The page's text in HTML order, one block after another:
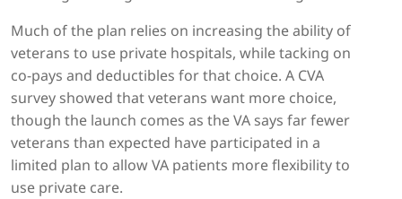
Much of the plan relies on increasing the ability of
veterans to use private hospitals, while tacking on
co-pays and deductibles for that choice. A CVA
survey showed that veterans want more choice,
though the launch comes as the VA says far fewer
veterans than expected have participated in a
limited plan to allow VA patients more flexibility to
use private care.